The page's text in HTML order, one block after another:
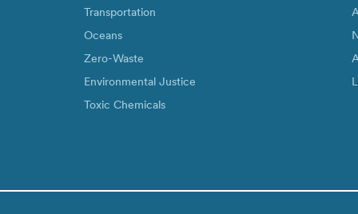
Transportation
Oceans
Zero-Waste
Environmental Justice
Toxic Chemicals